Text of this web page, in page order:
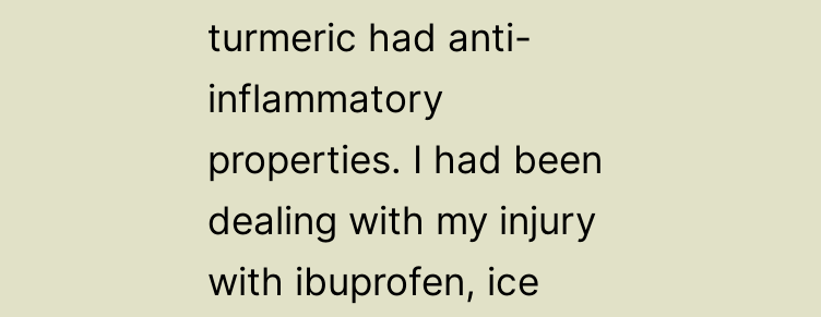
turmeric had anti-
inflammatory
properties. I had been
dealing with my injury
with ibuprofen, ice